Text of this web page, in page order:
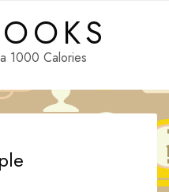
1000 Calories